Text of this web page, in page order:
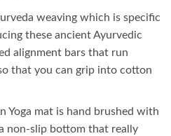
weaving which is specific
these ancient Ayurvedic
alignment bars that run
that you can grip into cotton
Yoga mat is hand brushed with
non-slip bottom that really